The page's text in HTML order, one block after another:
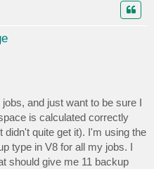
and just want to be sure I
is calculated correctly
didn't quite get it). I'm using the
type in V8 for all my jobs. I
should give me 11 backup